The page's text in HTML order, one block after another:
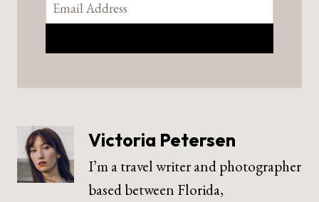
Victoria Petersen
I’m a travel writer and photographer
based between Florida,